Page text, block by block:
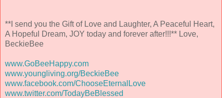
**I send you the Gift of Love and Laughter, A Peaceful Heart,
A Hopeful Dream, JOY today and forever after!!!** Love,
BeckieBee
www.GoBeeHappy.com
www.youngliving.org/BeckieBee
www.facebook.com/ChooseEternalLove
www.twitter.com/TodayBeBlessed